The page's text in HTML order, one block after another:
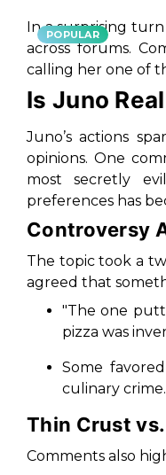
POPULAR
In a surprising
across forums.
calling her one of
Is Juno
Juno’s actions
opinions. One
most secretly
preferences has
Controversy
The topic took a
agreed that
"The one
pizza was
Some
culinary crime.
Thin Crust
Comments also